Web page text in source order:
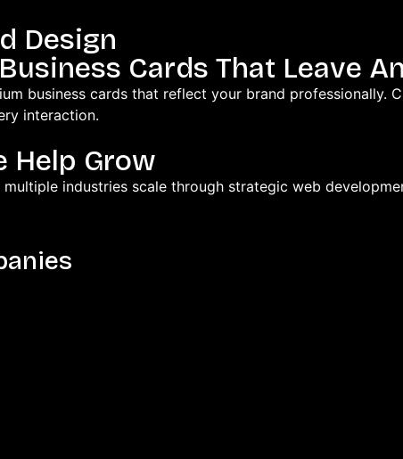
Design
Cards That Leave
business cards that reflect your brand
interaction.
Help Grow
multiple industries scale through strategic web